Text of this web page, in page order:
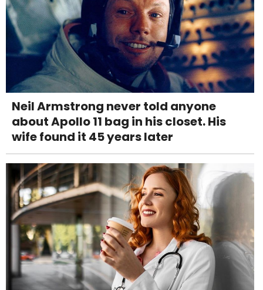
Neil Armstrong never told anyone
about Apollo 11 bag in his closet. His
wife found it 45 years later